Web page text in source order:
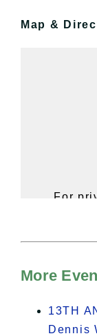
Map &
For
More
13TH
Dennis